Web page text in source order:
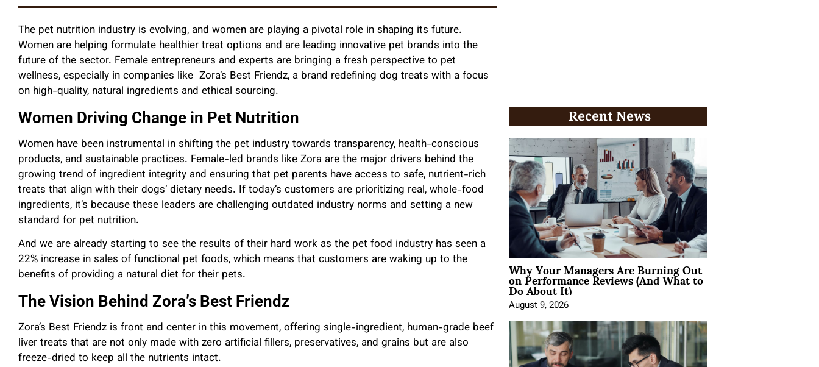
The pet nutrition industry is evolving, and women are playing a pivotal role in shaping its future.
Women are helping formulate healthier treat options and are leading innovative pet brands into the
future of the sector. Female entrepreneurs and experts are bringing a fresh perspective to pet
wellness, especially in companies like Zora’s Best Friendz, a brand redefining dog treats with a focus
on high-quality, natural ingredients and ethical sourcing.
Women Driving Change in Pet Nutrition
Women have been instrumental in shifting the pet industry towards transparency, health-conscious
products, and sustainable practices. Female-led brands like Zora are the major drivers behind the
growing trend of ingredient integrity and ensuring that pet parents have access to safe, nutrient-rich
treats that align with their dogs’ dietary needs. If today’s customers are prioritizing real, whole-food
ingredients, it’s because these leaders are challenging outdated industry norms and setting a new
standard for pet nutrition.
And we are already starting to see the results of their hard work as the pet food industry has seen a
22% increase in sales of functional pet foods, which means that customers are waking up to the
benefits of providing a natural diet for their pets.
The Vision Behind Zora’s Best Friendz
Zora’s Best Friendz is front and center in this movement, offering single-ingredient, human-grade beef
liver treats that are not only made with zero artificial fillers, preservatives, and grains but are also
freeze-dried to keep all the nutrients intact.
Recent News
Why Your Managers Are Burning Out
on Performance Reviews (And What to
Do About It)
August 9, 2026